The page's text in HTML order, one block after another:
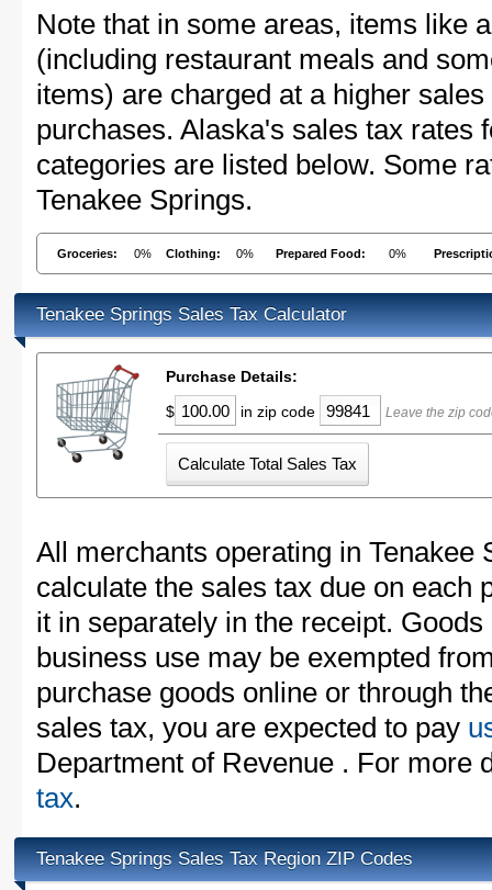
Note that in some areas, items like
(including restaurant meals and
items) are charged at a higher
purchases. Alaska's sales tax rates
categories are listed below. Some
Tenakee Springs.
Groceries: 0% Clothing: 0% Prepared Food: 0%
Tenakee Springs Sales Tax Calculator
Purchase Details:
$
in zip code Leave the zip
All merchants operating in Tenakee
calculate the sales tax due on each
it in separately in the receipt.
business use may be exempted
purchase goods online or through
sales tax, you are expected to pay
Department of Revenue . For more
tax.
Tenakee Springs Sales Tax Region ZIP Codes